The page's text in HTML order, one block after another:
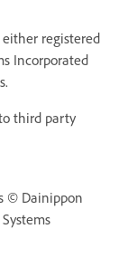
registered
Incorporated
third party
© Dainippon